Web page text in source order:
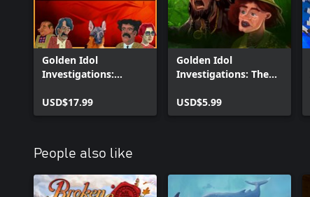
Golden Idol
Investigations:
USD$17.99
Golden Idol
Investigations: The
Reaper
USD$5.99
People also like